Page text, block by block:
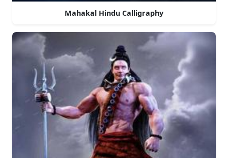
Mahakal Hindu Calligraphy